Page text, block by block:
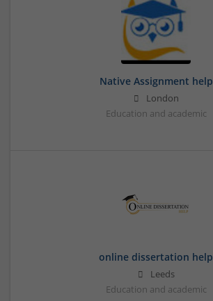
Native Assignment help
London
Education and academic
online dissertation help
Leeds
Education and academic